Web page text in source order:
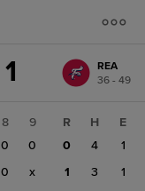
1
REA
36 - 49
8
9
0
0
0 x
R H
E
0
4
1
1
3 1